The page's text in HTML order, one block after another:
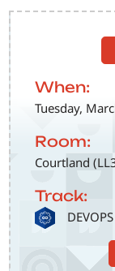
When:
Tuesday,
Room:
Courtland
Track:
SVG DEVOPS